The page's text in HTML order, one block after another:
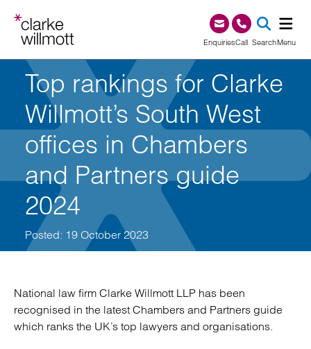
EnquiriesCall0345 209 1000
SearchMenu
Top rankings for Clarke
Willmott’s South West
offices in Chambers
and Partners guide
2024
Posted: 19 October 2023
National law firm Clarke Willmott LLP has been
recognised in the latest Chambers and Partners guide
which ranks the UK’s top lawyers and organisations.